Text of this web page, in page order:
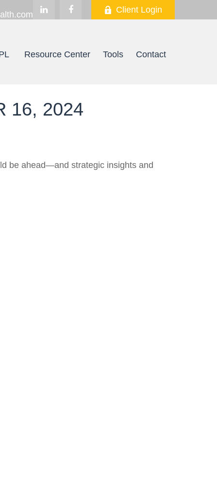
Client Login
Resource Center Tools Contact
16, 2024
be ahead—and strategic insights and